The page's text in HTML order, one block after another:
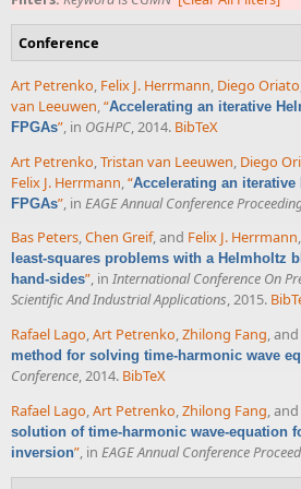
Conference
Art Petrenko, Felix J. Herrmann, Diego Oriato
van Leeuwen,“Accelerating an iterative
FPGAs”, in OGHPC, 2014. BibTeX
Art Petrenko Tristan van Leeuwen Diego
Felix J. Herrmann “Accelerating an
FPGAs” , in EAGE Annual Conference
Bas Peters,Chen Greif, and Felix J. Herrmann,
least-squares problems with a Helmholtz
hand-sides”, in International Conference On
Scientific And Industrial Applications, 2015.
Rafael Lago,Art Petrenko,Zhilong Fang, and
method for solving time-harmonic wave
Conference, 2014. BibTeX
Rafael Lago,Art Petrenko,Zhilong Fang, and
solution of time-harmonic wave-equation
inversion”, in EAGE Annual Conference